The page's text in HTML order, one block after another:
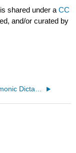
is shared under aCC
and/or curated by